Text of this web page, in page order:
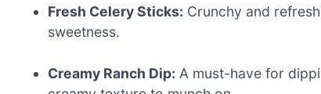
Fresh Celery Sticks: Crunchy and
sweetness.
Creamy Ranch Dip: A must-have for